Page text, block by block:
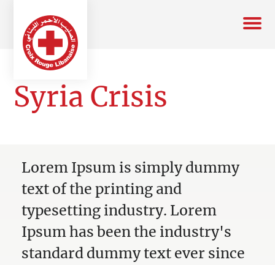
Syria Crisis
Lorem Ipsum is simply dummy
text of the printing and
typesetting industry. Lorem
Ipsum has been the industry's
standard dummy text ever since